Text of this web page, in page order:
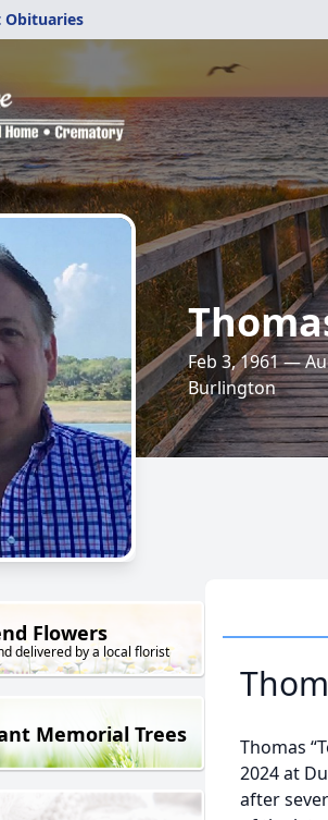
Obituaries
Feb 3, 1961 —
Burlington
Flowers
delivered by a local florist
Memorial Trees
Thomas
2024 at
after